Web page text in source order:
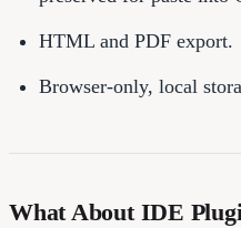
HTML and PDF export.
Browser-only, local
What About IDE